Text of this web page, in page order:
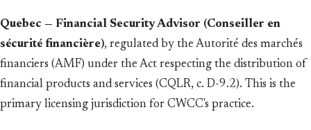
Quebec — Financial Security Advisor (Conseiller en
sécurité financière), regulated by the Autorité des marchés
financiers (AMF) under the Act respecting the distribution of
financial products and services (CQLR, c. D-9.2). This is the
primary licensing jurisdiction for CWCC's practice.